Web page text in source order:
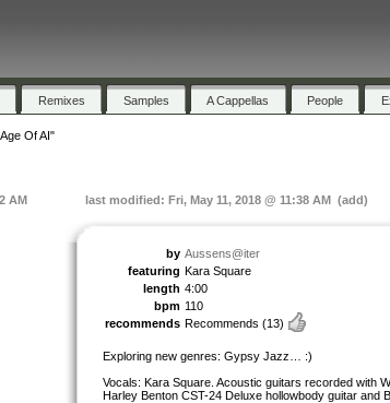
Remixes Samples A Cappellas People
Of AI"
AM last modified: Fri, May 11, 2018 @ 11:38 AM (add)
by Aussens@iter
featuring Kara Square
length 4:00
bpm 110
recommends Recommends (13)
Exploring new genres: Gypsy Jazz… :)
Vocals: Kara Square. Acoustic guitars recorded with
Harley Benton CST-24 Deluxe hollowbody guitar and